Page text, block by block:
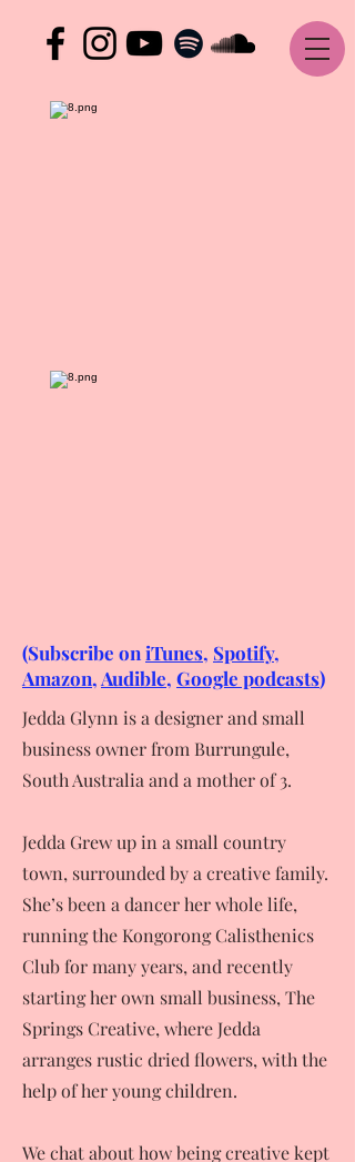
(Subscribe oniTunes, Spotify,
Amazon,Audible, Google podcasts)
Jedda Glynn is a designer and small
business owner from Burrungule,
South Australia and a mother of 3.
Jedda Grew up in a small country
town, surrounded by a creative family.
She’s been a dancer her whole life,
running the Kongorong Calisthenics
Club for many years, and recently
starting her own small business, The
Springs Creative, where Jedda
arranges rustic dried flowers, with the
help of her young children.
We chat about how being creative kept